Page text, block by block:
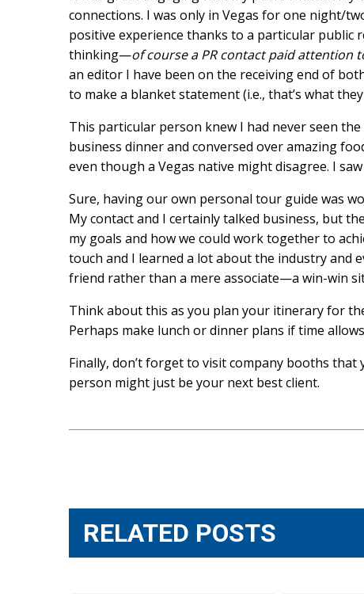
connections. I was only in Vegas for one night/
positive experience thanks to a particular public
thinking—of course a PR contact paid attention
an editor I have been on the receiving end of
to make a blanket statement (i.e., that’s what
This particular person knew I had never seen
business dinner and conversed over amazing
even though a Vegas native might disagree. I
Sure, having our own personal tour guide was
My contact and I certainly talked business, but
my goals and how we could work together to
touch and I learned a lot about the industry and
friend rather than a mere associate—a win-win
Think about this as you plan your itinerary for
Perhaps make lunch or dinner plans if time
Finally, don’t forget to visit company booths
person might just be your next best client.
RELATED POSTS